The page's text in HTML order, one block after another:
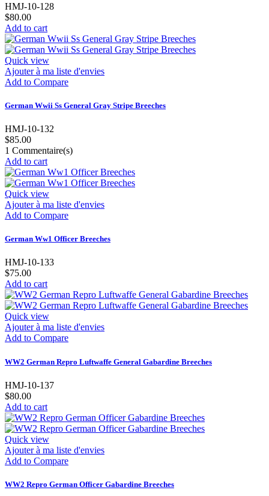
HMJ-10-128
$80.00
Add to cart
Quick view
Ajouter à ma liste d'envies
Add to Compare
German Wwii Ss General Gray Stripe Breeches
HMJ-10-132
$85.00
1 Commentaire(s)
Add to cart
Quick view
Ajouter à ma liste d'envies
Add to Compare
German Ww1 Officer Breeches
HMJ-10-133
$75.00
Add to cart
Quick view
Ajouter à ma liste d'envies
Add to Compare
WW2 German Repro Luftwaffe General Gabardine Breeches
HMJ-10-137
$80.00
Add to cart
Quick view
Ajouter à ma liste d'envies
Add to Compare
WW2 Repro German Officer Gabardine Breeches